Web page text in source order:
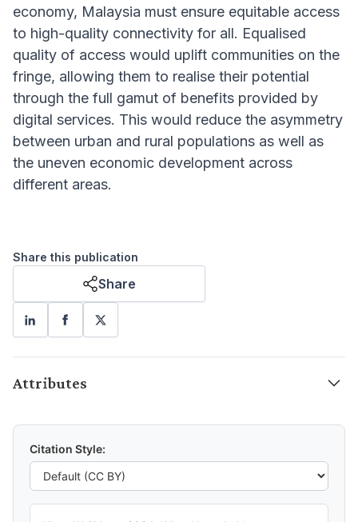
economy, Malaysia must ensure equitable access
to high-quality connectivity for all. Equalised
quality of access would uplift communities on the
fringe, allowing them to realise their potential
through the full gamut of benefits provided by
digital services. This would reduce the asymmetry
between urban and rural populations as well as
the uneven economic development across
different areas.
Share this publication
Share
Attributes
Citation Style: